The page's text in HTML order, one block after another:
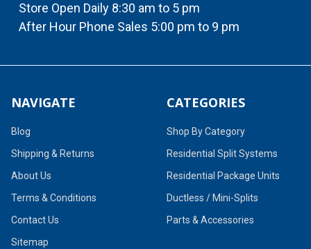
Store Open Daily 8:30 am to 5 pm
After Hour Phone Sales 5:00 pm to 9 pm
NAVIGATE
Blog
Shipping & Returns
About Us
Terms & Conditions
Contact Us
Sitemap
CATEGORIES
Shop By Category
Residential Split Systems
Residential Package Units
Ductless / Mini-Splits
Parts & Accessories